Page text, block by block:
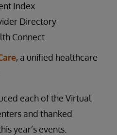
Index
Directory
Connect
, a unified healthcare
each of the Virtual
and thanked
year’s events.